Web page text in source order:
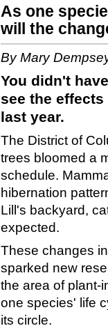
As one
will the
By Mary
You didn't
see the
last year.
The District of
trees bloomed a
schedule.
hibernation
Lill's backyard,
expected.
These changes
sparked new
the area of plant-
one species' life
its circle.